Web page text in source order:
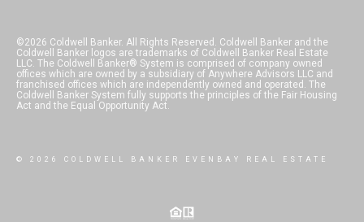
©2026 Coldwell Banker. All Rights Reserved. Coldwell Banker and the
Coldwell Banker logos are trademarks of Coldwell Banker Real Estate
LLC. The Coldwell Banker® System is comprised of company owned
offices which are owned by a subsidiary of Anywhere Advisors LLC and
franchised offices which are independently owned and operated. The
Coldwell Banker System fully supports the principles of the Fair Housing
Act and the Equal Opportunity Act.
© 2026 COLDWELL BANKER EVENBAY REAL ESTATE